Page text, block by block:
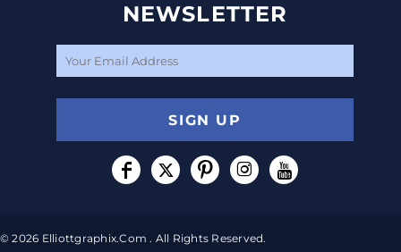
NEWSLETTER
SIGN UP
© 2026 Elliottgraphix.com . All Rights Reserved.